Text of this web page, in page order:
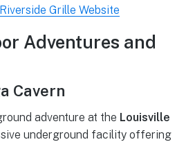
Grille Website
Adventures and
Cavern
adventure at the Louisville
underground facility offering